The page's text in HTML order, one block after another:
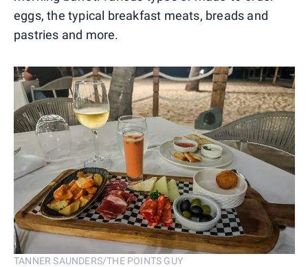
eggs, the typical breakfast meats, breads and
pastries and more.
TANNER SAUNDERS/THE POINTS GUY